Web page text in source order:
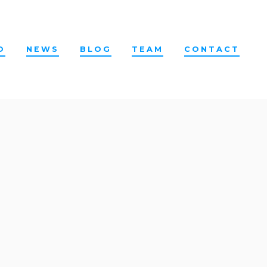
NEWS BLOG TEAM CONTACT